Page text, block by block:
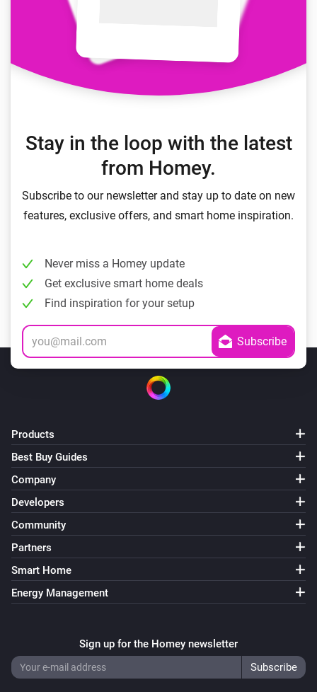
Stay in the loop with the latest
from Homey.
Subscribe to our newsletter and stay up to date on new
features, exclusive offers, and smart home inspiration.
Never miss a Homey update
Get exclusive smart home deals
Find inspiration for your setup
Products
Best Buy Guides
Company
Developers
Community
Partners
Smart Home
Energy Management
Sign up for the Homey newsletter